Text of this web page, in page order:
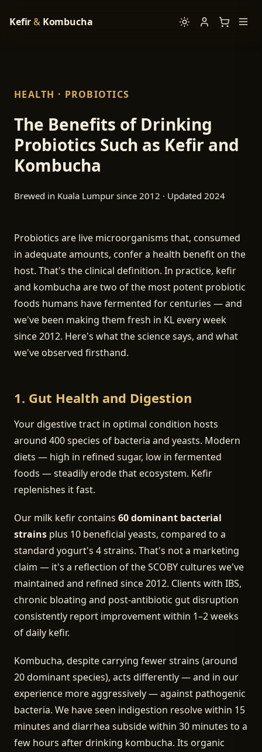
Kefir &Kombucha
HEALTH · PROBIOTICS
The Benefits of Drinking
Probiotics Such as Kefir and
Kombucha
Brewed in Kuala Lumpur since 2012 · Updated 2024
Probiotics are live microorganisms that, consumed
in adequate amounts, confer a health benefit on the
host. That's the clinical definition. In practice, kefir
and kombucha are two of the most potent probiotic
foods humans have fermented for centuries — and
we've been making them fresh in KL every week
since 2012. Here's what the science says, and what
we've observed firsthand.
1. Gut Health and Digestion
Your digestive tract in optimal condition hosts
around 400 species of bacteria and yeasts. Modern
diets — high in refined sugar, low in fermented
foods — steadily erode that ecosystem. Kefir
replenishes it fast.
Our milk kefir contains 60 dominant bacterial
strains plus 10 beneficial yeasts, compared to a
standard yogurt's 4 strains. That's not a marketing
claim — it's a reflection of the SCOBY cultures we've
maintained and refined since 2012. Clients with IBS,
chronic bloating and post-antibiotic gut disruption
consistently report improvement within 1–2 weeks
of daily kefir.
Kombucha, despite carrying fewer strains (around
20 dominant species), acts differently — and in our
experience more aggressively — against pathogenic
bacteria. We have seen indigestion resolve within 15
minutes and diarrhea subside within 30 minutes to a
few hours after drinking kombucha. Its organic